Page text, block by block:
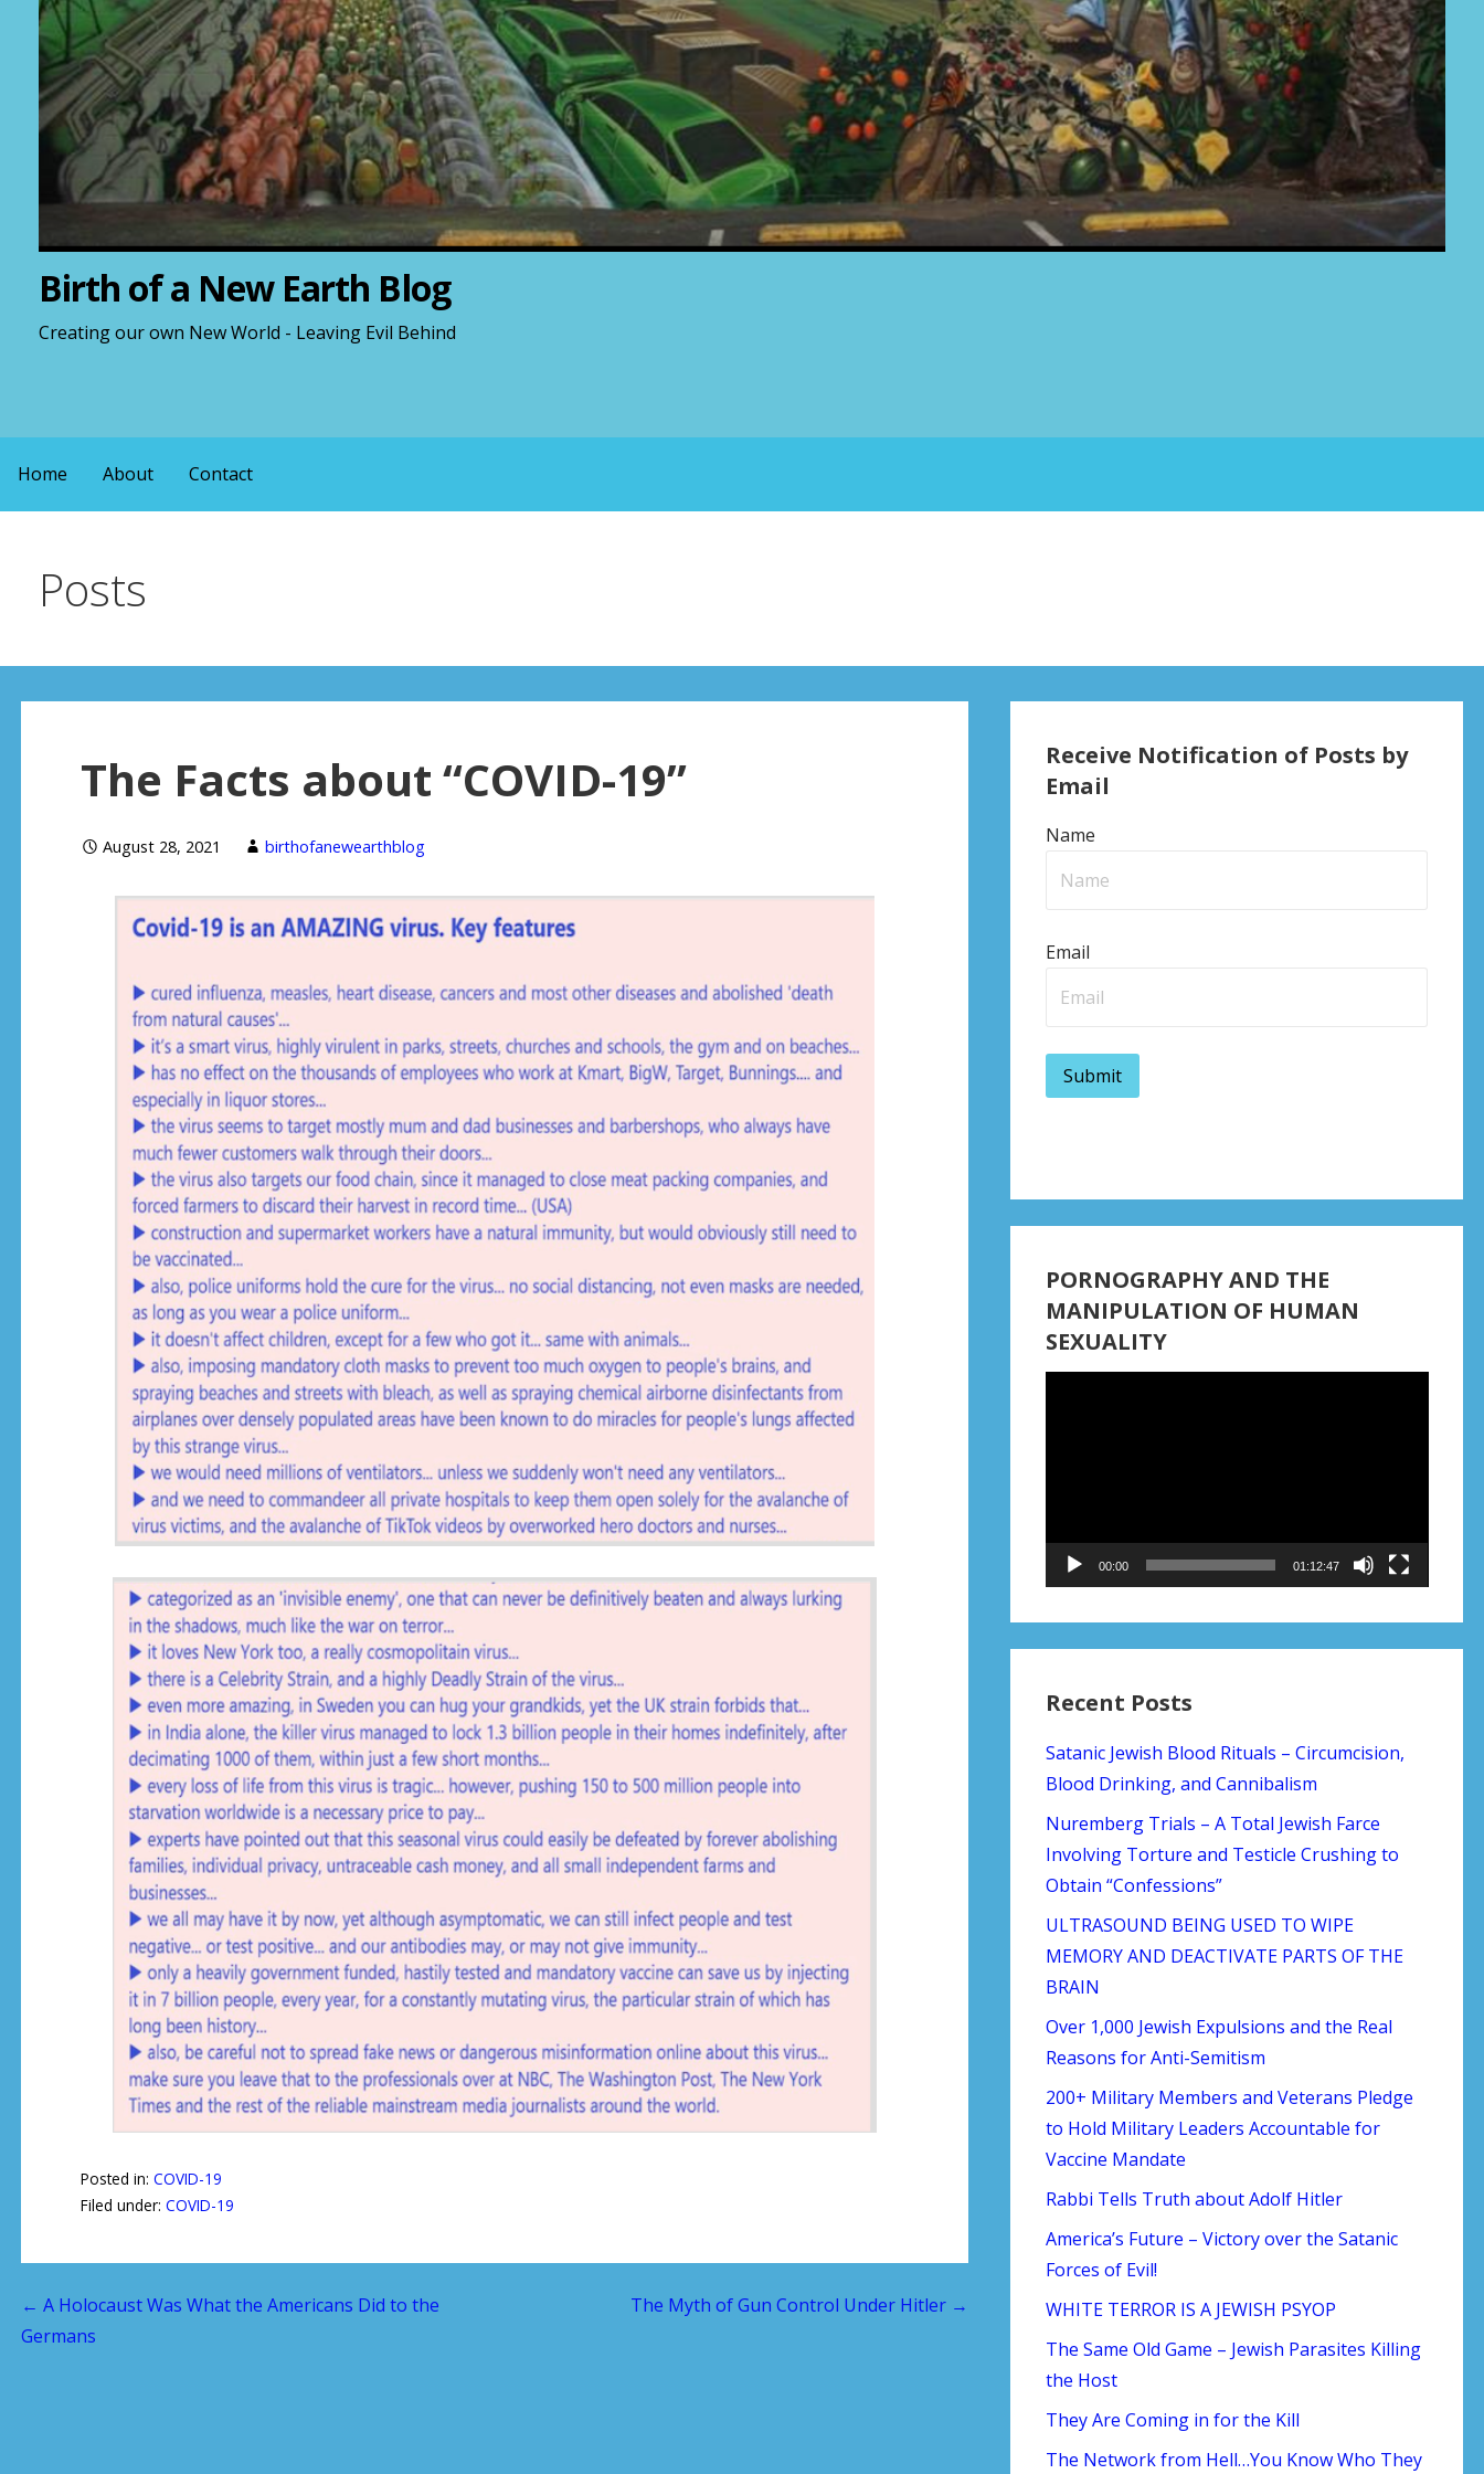
Birth of a New Earth Blog
Creating our own New World - Leaving Evil Behind
Home About Contact
Posts
The Facts about “COVID-19”
August 28, 2021 birthofanewearthblog
Posted in: COVID-19
Filed under: COVID-19
P
← A Holocaust Was What the Americans Did to the
Germans
The Myth of Gun Control Under Hitler →
Receive Notification of Posts by
Email
Name
Email
PORNOGRAPHY AND THE
MANIPULATION OF HUMAN
SEXUALITY
00:00 01:12:47
Recent Posts
Satanic Jewish Blood Rituals – Circumcision,
Blood Drinking, and Cannibalism
Nuremberg Trials – A Total Jewish Farce
Involving Torture and Testicle Crushing to
Obtain “Confessions”
ULTRASOUND BEING USED TO WIPE
MEMORY AND DEACTIVATE PARTS OF THE
BRAIN
Over 1,000 Jewish Expulsions and the Real
Reasons for Anti-Semitism
200+ Military Members and Veterans Pledge
to Hold Military Leaders Accountable for
Vaccine Mandate
Rabbi Tells Truth about Adolf Hitler
America’s Future – Victory over the Satanic
Forces of Evil!
WHITE TERROR IS A JEWISH PSYOP
The Same Old Game – Jewish Parasites Killing
the Host
They Are Coming in for the Kill
The Network from Hell…You Know Who They